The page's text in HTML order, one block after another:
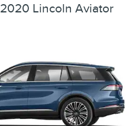
Lincoln Aviator